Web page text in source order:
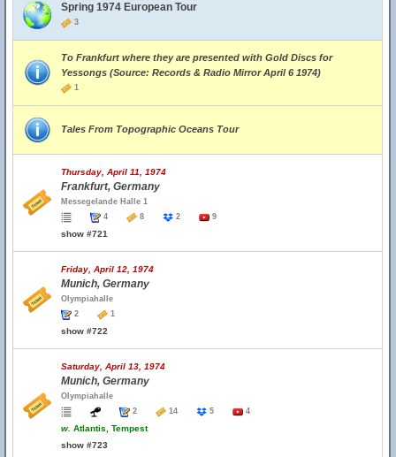
Spring 1974 European Tour
3
To Frankfurt where they are presented with Gold Discs for
Yessongs (Source: Records & Radio Mirror April 6 1974)
1
Tales From Topographic Oceans Tour
Thursday, April 11, 1974
Frankfurt, Germany
Messegelande Halle 1
4
8 2 9
show #721
Friday, April 12, 1974
Munich, Germany
Olympiahalle
2
1
show #722
Saturday, April 13, 1974
Munich, Germany
Olympiahalle
2
14 5 4
w. Atlantis, Tempest
show #723